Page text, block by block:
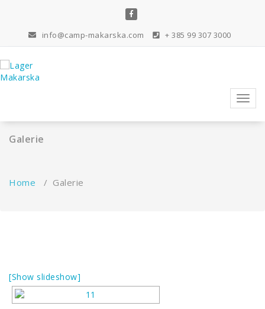
content
info@camp-makarska.com + 385 99 307 3000
Galerie
Home / Galerie
[Show slideshow]